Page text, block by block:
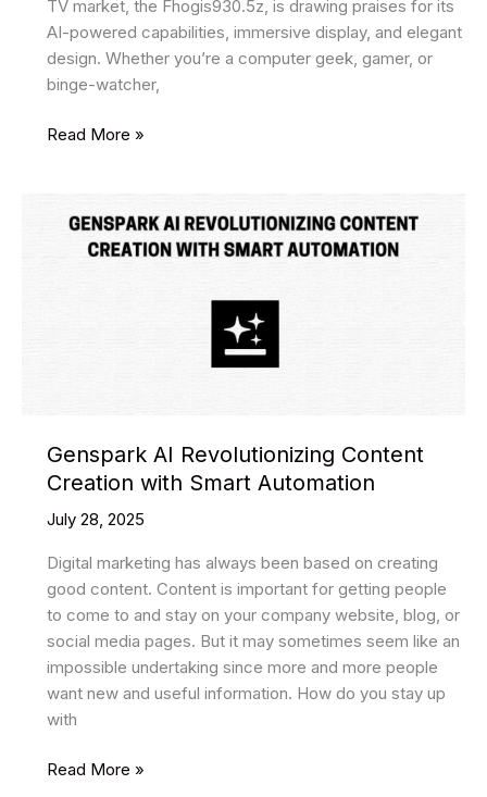
TV market, the Fhogis930.5z, is drawing praises for its
AI-powered capabilities, immersive display, and elegant
design. Whether you’re a computer geek, gamer, or
binge-watcher,
Secrets
You
Need
Read More »
Genspark AI Revolutionizing Content
Creation with Smart Automation
July 28, 2025
Digital marketing has always been based on creating
good content. Content is important for getting people
to come to and stay on your company website, blog, or
social media pages. But it may sometimes seem like an
impossible undertaking since more and more people
want new and useful information. How do you stay up
with
Genspark
Read More »